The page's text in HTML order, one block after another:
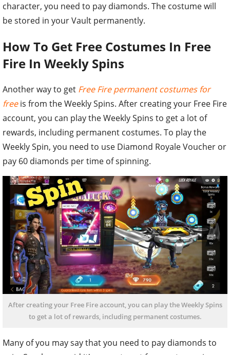
character, you need to pay diamonds. The costume will
be stored in your Vault permanently.
How To Get Free Costumes In Free
Fire In Weekly Spins
Another way to get Free Fire permanent costumes for
freeis from the Weekly Spins. After creating your Free Fire
account, you can play the Weekly Spins to get a lot of
rewards, including permanent costumes. To play the
Weekly Spin, you need to use Diamond Royale Voucher or
pay 60 diamonds per time of spinning.
After creating your Free Fire account, you can play the Weekly Spins
to get a lot of rewards, including permanent costumes.
Many of you may say that you need to pay diamonds to